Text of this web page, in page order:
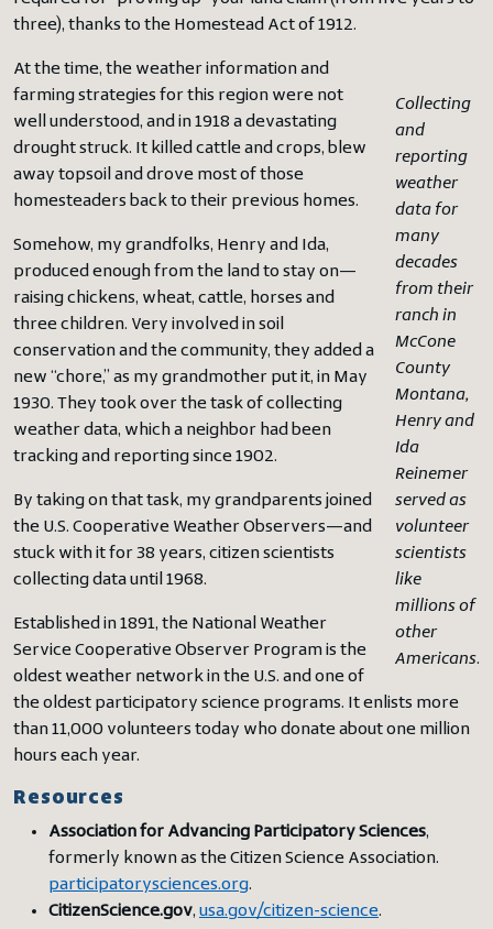
three), thanks to the Homestead Act of 1912.
Collecting
and
reporting
weather
data for
many
decades
from their
ranch in
McCone
County
Montana,
Henry and
Ida
Reinemer
served as
volunteer
scientists
like
millions of
other
Americans.
At the time, the weather information and
farming strategies for this region were not
well understood, and in 1918 a devastating
drought struck. It killed cattle and crops, blew
away topsoil and drove most of those
homesteaders back to their previous homes.
Somehow, my grandfolks, Henry and Ida,
produced enough from the land to stay on—
raising chickens, wheat, cattle, horses and
three children. Very involved in soil
conservation and the community, they added a
new “chore,” as my grandmother put it, in May
1930. They took over the task of collecting
weather data, which a neighbor had been
tracking and reporting since 1902.
By taking on that task, my grandparents joined
the U.S. Cooperative Weather Observers—and
stuck with it for 38 years, citizen scientists
collecting data until 1968.
Established in 1891, the National Weather
Service Cooperative Observer Program is the
oldest weather network in the U.S. and one of
the oldest participatory science programs. It enlists more
than 11,000 volunteers today who donate about one million
hours each year.
Resources
Association for Advancing Participatory Sciences,
formerly known as the Citizen Science Association.
participatorysciences.org.
CitizenScience.gov, usa.gov/citizen-science.